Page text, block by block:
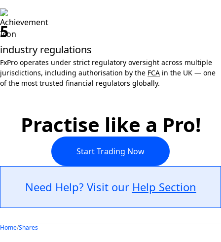
5
industry regulations
FxPro operates under strict regulatory oversight across multiple
jurisdictions, including authorisation by the FCA in the UK — one
of the most trusted financial regulators globally.
Practise like a Pro!
Start Trading Now
Need Help? Visit our Help Section
Home/Shares